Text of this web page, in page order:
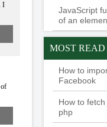
I
JavaScript
of an
MOST READ
How to
Facebook
How to
php